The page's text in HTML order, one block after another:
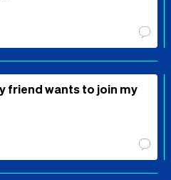
friend wants to join my